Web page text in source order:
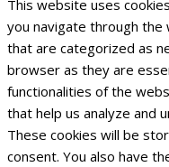
This website uses
you navigate through
that are categorized as
browser as they are
functionalities of the
that help us analyze and
These cookies will be
consent. You also have